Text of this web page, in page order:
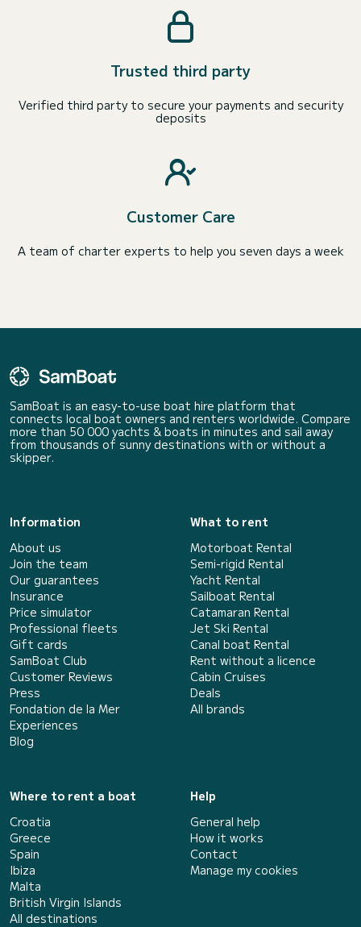
Trusted third party
Verified third party to secure your payments and security
deposits
Customer Care
A team of charter experts to help you seven days a week
SamBoat is an easy-to-use boat hire platform that
connects local boat owners and renters worldwide. Compare
more than 50 000 yachts & boats in minutes and sail away
from thousands of sunny destinations with or without a
skipper.
Information
About us
Join the team
Our guarantees
Insurance
Price simulator
Professional fleets
Gift cards
SamBoat Club
Customer Reviews
Press
Fondation de la Mer
Experiences
Blog
What to rent
Motorboat Rental
Semi-rigid Rental
Yacht Rental
Sailboat Rental
Catamaran Rental
Jet Ski Rental
Canal boat Rental
Rent without a licence
Cabin Cruises
Deals
All brands
Where to rent a boat
Croatia
Greece
Spain
Ibiza
Malta
British Virgin Islands
All destinations
Help
General help
How it works
Contact
Manage my cookies